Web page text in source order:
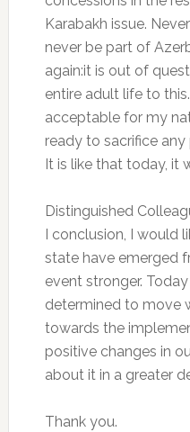
Karabakh issue.
never be part of
again:it is out of
entire adult life to
acceptable for my
ready to sacrifice
It is like that today, it
Distinguished
I conclusion, I would
state have emerged
event stronger.
determined to move
towards the
positive changes in
about it in a greater
Thank you.